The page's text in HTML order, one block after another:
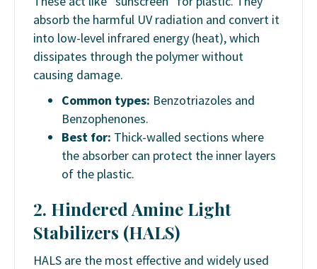
absorb the harmful UV radiation and convert it
into low-level infrared energy (heat), which
dissipates through the polymer without
causing damage.
Common types: Benzotriazoles and
Benzophenones.
Best for: Thick-walled sections where
the absorber can protect the inner layers
of the plastic.
2. Hindered Amine Light
Stabilizers (HALS)
HALS are the most effective and widely used